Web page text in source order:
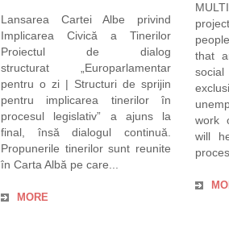
Lansarea Cartei Albe privind
Implicarea Civică a Tinerilor
Proiectul de dialog
structurat „Europarlamentar
pentru o zi | Structuri de sprijin
pentru implicarea tinerilor în
procesul legislativ” a ajuns la
final, însă dialogul continuă.
Propunerile tinerilor sunt reunite
în Carta Albă pe care...
MORE
that
social
work
will